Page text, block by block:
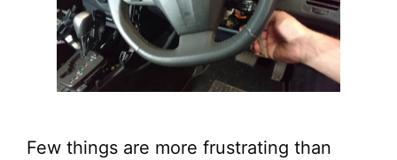
Few things are more frustrating than